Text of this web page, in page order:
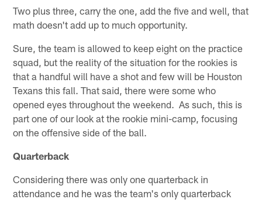
Two plus three, carry the one, add the five and well, that
math doesn't add up to much opportunity.
Sure, the team is allowed to keep eight on the practice
squad, but the reality of the situation for the rookies is
that a handful will have a shot and few will be Houston
Texans this fall. That said, there were some who
opened eyes throughout the weekend. As such, this is
part one of our look at the rookie mini-camp, focusing
on the offensive side of the ball.
Quarterback
Considering there was only one quarterback in
attendance and he was the team's only quarterback